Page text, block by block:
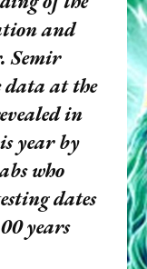
and
Semir
data at the
in
year by
who
dates
years